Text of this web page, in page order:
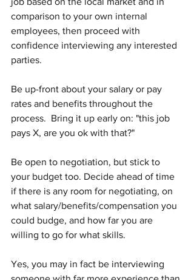
comparison to your own internal
employees, then proceed with
confidence interviewing any interested
parties.
Be up-front about your salary or pay
rates and benefits throughout the
process.  Bring it up early on: "this job
pays X, are you ok with that?"
Be open to negotiation, but stick to
your budget too. Decide ahead of time
if there is any room for negotiating, on
what salary/benefits/compensation you
could budge, and how far you are
willing to go for what skills.
Yes, you may in fact be interviewing